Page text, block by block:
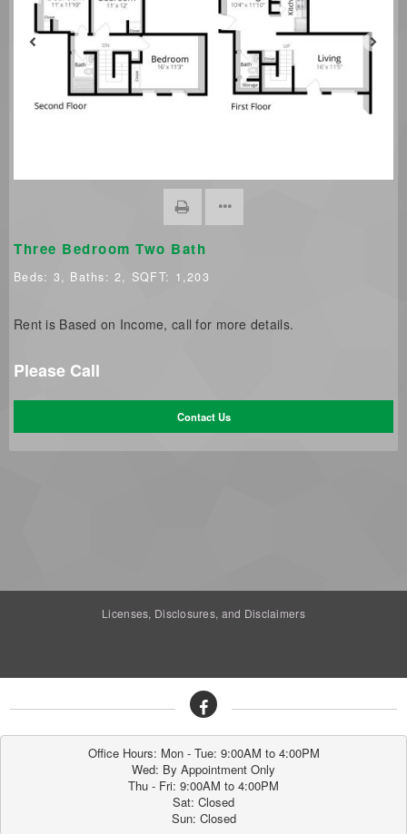
Three Bedroom Two Bath
Beds: 3, Baths:2, SQFT: 1,203
Rent is Based on Income, call for more details.
Please Call
Contact Us
Licenses, Disclosures, and Disclaimers
Office Hours: Mon - Tue: 9:00AM to 4:00PM
Wed: By Appointment Only
Thu - Fri: 9:00AM to 4:00PM
Sat: Closed
Sun: Closed